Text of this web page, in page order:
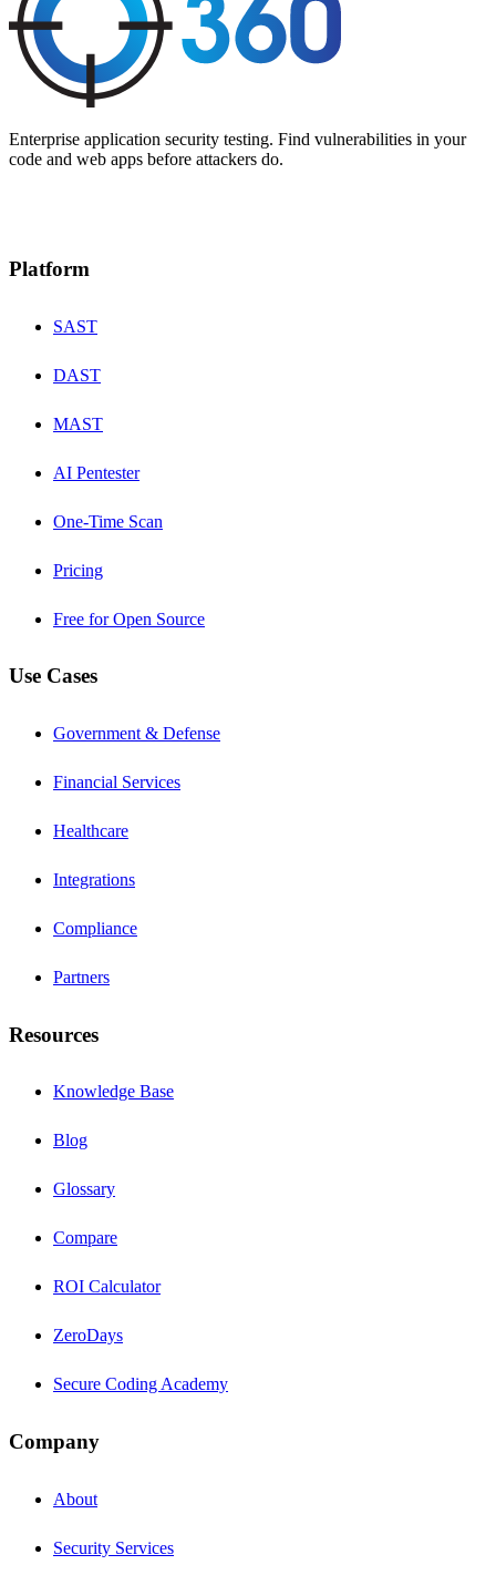
Enterprise application security testing. Find vulnerabilities in your
code and web apps before attackers do.
Platform
SAST
DAST
MAST
AI Pentester
One-Time Scan
Pricing
Free for Open Source
Use Cases
Government & Defense
Financial Services
Healthcare
Integrations
Compliance
Partners
Resources
Knowledge Base
Blog
Glossary
Compare
ROI Calculator
ZeroDays
Secure Coding Academy
Company
About
Security Services